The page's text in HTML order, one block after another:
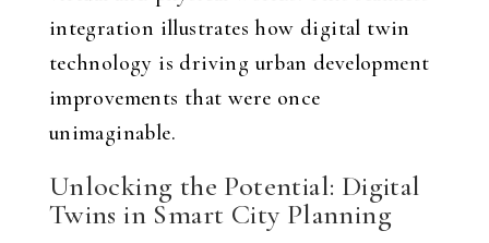
integration illustrates how digital twin
technology is driving urban development
improvements that were once
unimaginable.
Unlocking the Potential: Digital
Twins in Smart City Planning